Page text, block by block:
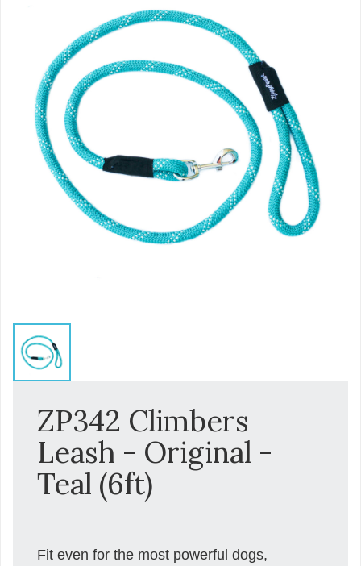
ZP342 Climbers
Leash - Original -
Teal (6ft)
Fit even for the most powerful dogs,